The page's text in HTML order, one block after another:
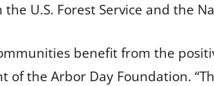
U.S. Forest Service and the
benefit from the
of the Arbor Day Foundation.